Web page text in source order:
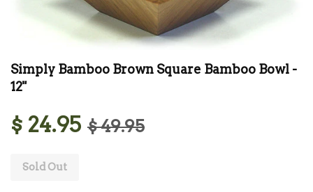
Simply Bamboo Brown Square Bamboo Bowl -
12"
$ 24.95 $ 49.95
Sold Out